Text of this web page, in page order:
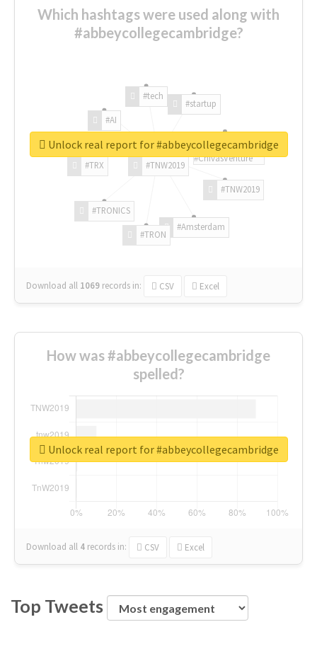
Which hashtags were used along with
#abbeycollegecambridge?
#TNW2019
#TNW2019
#Amsterdam
#TRON
#TRONICS
#TRX
#AI
#tech
#startup
#ChivasVenture
Download all 1069 records in: CSV Excel
Unlock real report for #abbeycollegecambridge
How was #abbeycollegecambridge
spelled?
Download all 4 records in: CSV Excel
Unlock real report for #abbeycollegecambridge
Top Tweets